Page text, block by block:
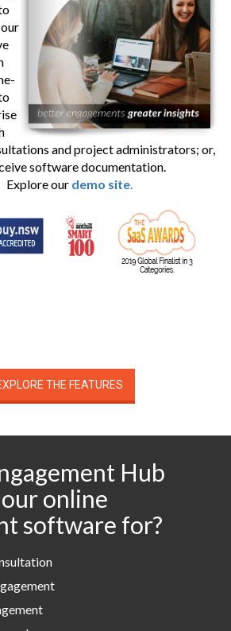
and project administrators; or,
software documentation.
Explore our demo site.
THE FEATURES
Hub
online
software for?